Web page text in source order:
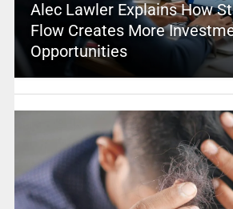
Alec Lawler Explains How
Flow Creates More
Opportunities